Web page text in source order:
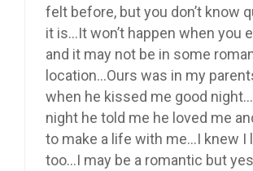
felt before, but you don’t know
it is…It won’t happen when you
and it may not be in some
location…Ours was in my
when he kissed me good
night he told me he loved me
to make a life with me…I knew I
too…I may be a romantic but